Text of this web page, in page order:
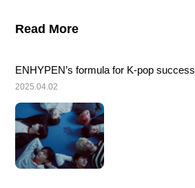
Read More
ENHYPEN’s formula for K-pop success
2025.04.02